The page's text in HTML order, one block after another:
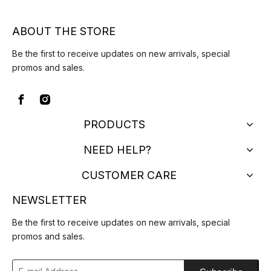
ABOUT THE STORE
Be the first to receive updates on new arrivals, special
promos and sales.
PRODUCTS
NEED HELP?
CUSTOMER CARE
NEWSLETTER
Be the first to receive updates on new arrivals, special
promos and sales.